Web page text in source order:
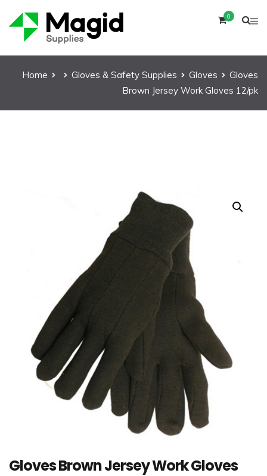
0
Home Gloves & Safety Supplies Gloves
Gloves
Brown Jersey Work Gloves 12/pk
Gloves Brown Jersey Work Gloves